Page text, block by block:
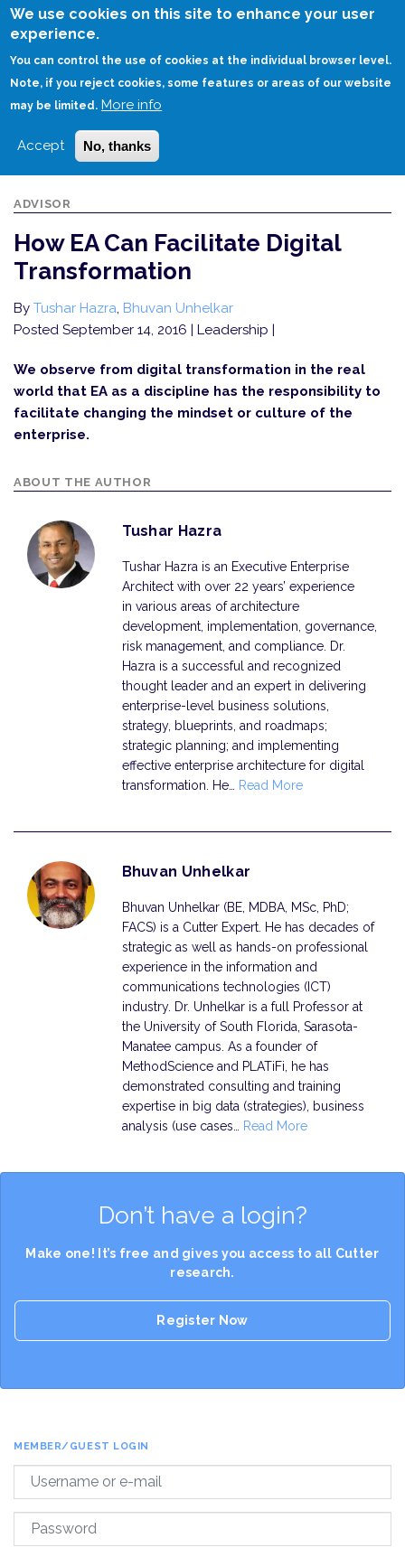
We use cookies on this site to enhance your user
experience.
You can control the use of cookies at the individual browser level.
Note, if you reject cookies, some features or areas of our website
may be limited. More info
Accept No, thanks
Skip
HOME HOW EA CAN FACILITATE DIGITAL TRANSFORMATION
ADVISOR
How EA Can Facilitate Digital
Transformation
By Tushar Hazra, Bhuvan Unhelkar
Posted September 14, 2016 | Leadership |
We observe from digital transformation in the real
world that EA as a discipline has the responsibility to
facilitate changing the mindset or culture of the
enterprise.
ABOUT THE AUTHOR
Tushar Hazra
Tushar Hazra is an Executive Enterprise
Architect with over 22 years’ experience
in various areas of architecture
development, implementation, governance,
risk management, and compliance. Dr.
Hazra is a successful and recognized
thought leader and an expert in delivering
enterprise-level business solutions,
strategy, blueprints, and roadmaps;
strategic planning; and implementing
effective enterprise architecture for digital
transformation. He…
Read More
Bhuvan Unhelkar
Bhuvan Unhelkar (BE, MDBA, MSc, PhD;
FACS) is a Cutter Expert. He has decades of
strategic as well as hands-on professional
experience in the information and
communi­cations technologies (ICT)
industry. Dr. Unhelkar is a full Professor at
the University of South Florida, Sarasota-
Manatee campus. As a founder of
MethodScience and PLATiFi, he has
demonstrated consulting and training
expertise in big data (strategies), business
analysis (use cases…
Read More
Don’t have a login?
Make one! It’s free and gives you access to all Cutter
research.
Register Now
MEMBER/GUEST LOGIN